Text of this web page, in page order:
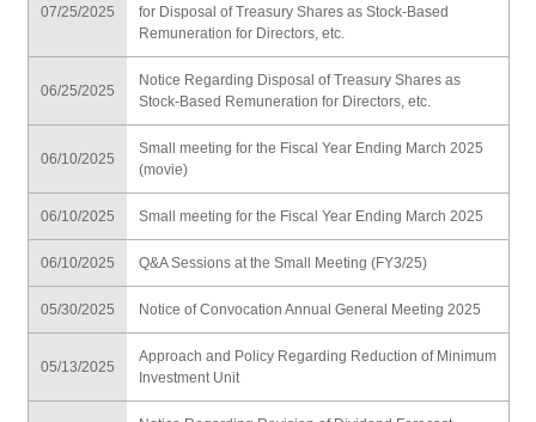
07/25/2025
for Disposal of Treasury Shares as Stock-Based
Remuneration for Directors, etc.
06/25/2025
Notice Regarding Disposal of Treasury Shares as
Stock-Based Remuneration for Directors, etc.
06/10/2025
Small meeting for the Fiscal Year Ending March 2025
(movie)
06/10/2025 Small meeting for the Fiscal Year Ending March 2025
06/10/2025 Q&A Sessions at the Small Meeting (FY3/25)
05/30/2025 Notice of Convocation Annual General Meeting 2025
05/13/2025
Approach and Policy Regarding Reduction of Minimum
Investment Unit